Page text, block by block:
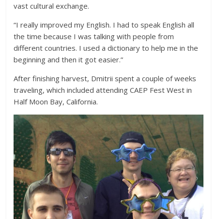
vast cultural exchange.
“I really improved my English. I had to speak English all
the time because I was talking with people from
different countries. I used a dictionary to help me in the
beginning and then it got easier.”
After finishing harvest, Dmitrii spent a couple of weeks
traveling, which included attending CAEP Fest West in
Half Moon Bay, California.